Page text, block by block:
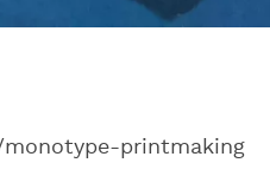
printmaking